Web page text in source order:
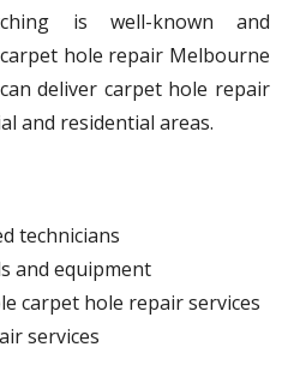
is well-known and
hole repair Melbourne
deliver carpet hole repair
and residential areas.
technicians
and equipment
carpet hole repair services
services